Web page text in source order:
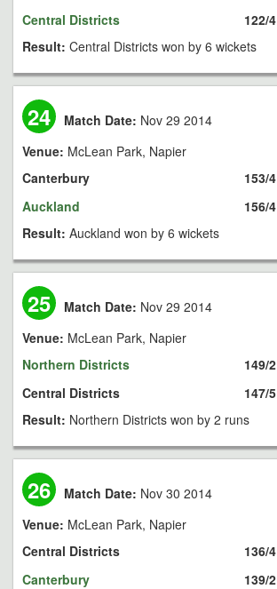
Central Districts
122/4
Result: Central Districts won by 6 wickets
24 Match Date: Nov 29 2014
Venue: McLean Park, Napier
Canterbury
Auckland
153/4
156/4
Result: Auckland won by 6 wickets
25 Match Date: Nov 29 2014
Venue: McLean Park, Napier
Northern Districts
Central Districts
149/2
147/5
Result: Northern Districts won by 2 runs
26 Match Date: Nov 30 2014
Venue: McLean Park, Napier
Central Districts
Canterbury
136/4
139/2